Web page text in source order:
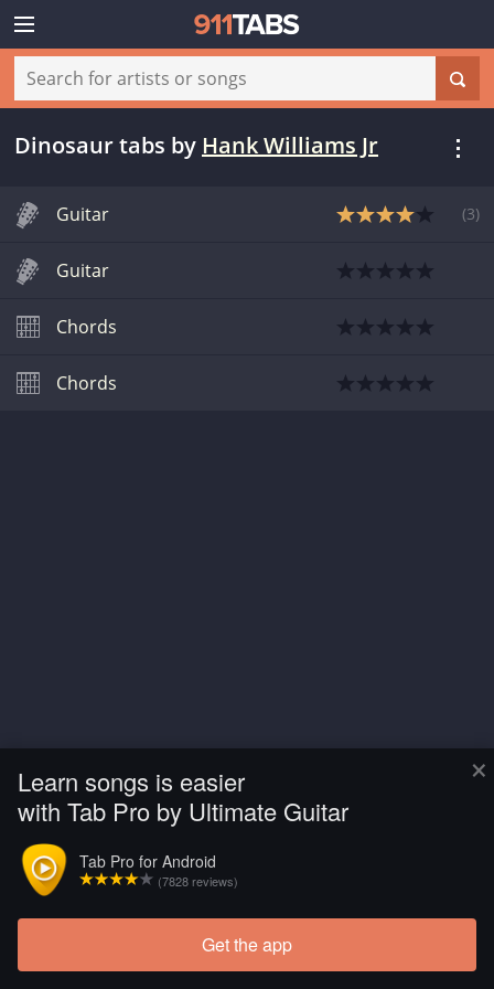
×
Learn songs is easier
with Tab Pro by Ultimate Guitar
Tab Pro for Android
(7828 reviews)
Get the app
Dinosaur tabs by Hank Williams Jr
Guitar (3)
Guitar
Chords
Chords